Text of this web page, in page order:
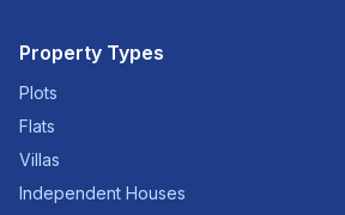
Property Types
Plots
Flats
Villas
Independent Houses